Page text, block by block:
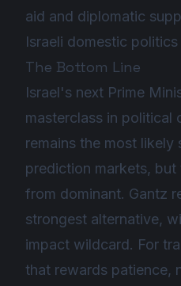
aid and diplomatic
Israeli domestic
The Bottom Line
Israel's next Prime
masterclass in political
remains the most
prediction markets,
from dominant. Gantz
strongest alternative,
impact wildcard. For
that rewards patience,